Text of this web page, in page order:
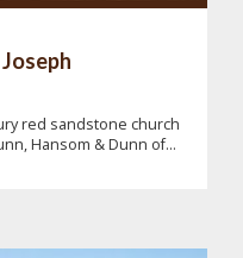
red sandstone church
Hansom & Dunn of...